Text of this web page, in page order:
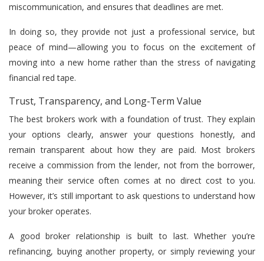
miscommunication, and ensures that deadlines are met.
In doing so, they provide not just a professional service, but
peace of mind—allowing you to focus on the excitement of
moving into a new home rather than the stress of navigating
financial red tape.
Trust, Transparency, and Long-Term Value
The best brokers work with a foundation of trust. They explain
your options clearly, answer your questions honestly, and
remain transparent about how they are paid. Most brokers
receive a commission from the lender, not from the borrower,
meaning their service often comes at no direct cost to you.
However, it’s still important to ask questions to understand how
your broker operates.
A good broker relationship is built to last. Whether you’re
refinancing, buying another property, or simply reviewing your